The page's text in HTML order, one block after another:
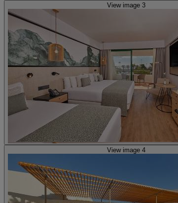
View image 3
View image 4